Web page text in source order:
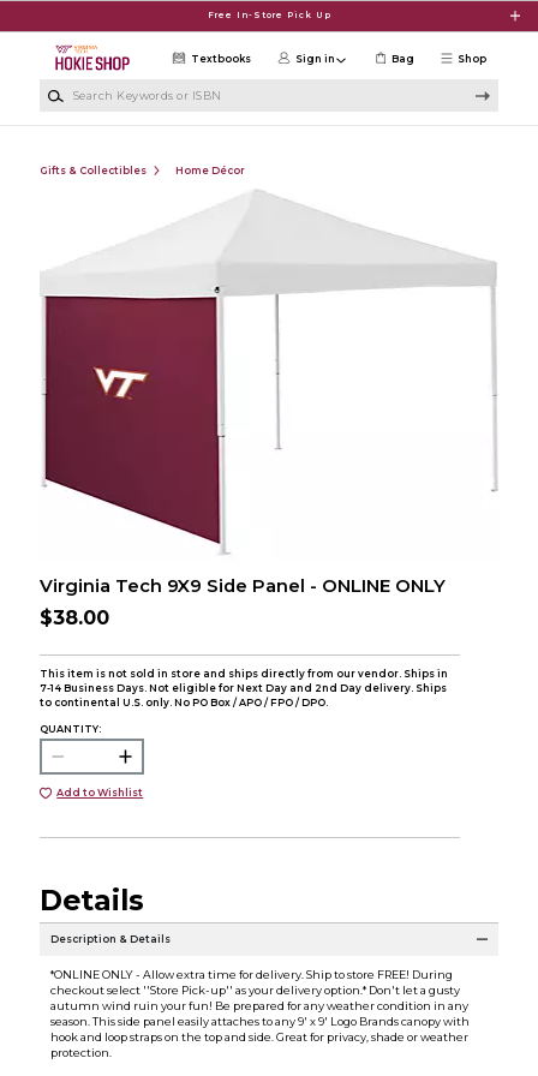
Free In-Store Pick Up
Shop
Textbooks Sign in Bag
Gifts & Collectibles Home Décor
Virginia Tech 9X9 Side Panel - ONLINE ONLY
$38.00
This item is not sold in store and ships directly from our vendor. Ships in
7-14 Business Days. Not eligible for Next Day and 2nd Day delivery. Ships
to continental U.S. only. No PO Box / APO / FPO / DPO.
QUANTITY:
Add to Wishlist
Details
Description & Details
*ONLINE ONLY - Allow extra time for delivery. Ship to store FREE! During
checkout select ''Store Pick-up'' as your delivery option.* Don't let a gusty
autumn wind ruin your fun! Be prepared for any weather condition in any
season. This side panel easily attaches to any 9' x 9' Logo Brands canopy with
hook and loop straps on the top and side. Great for privacy, shade or weather
protection.